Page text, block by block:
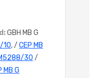
GBH MB G
10, / CEP MB
30 /
MB G